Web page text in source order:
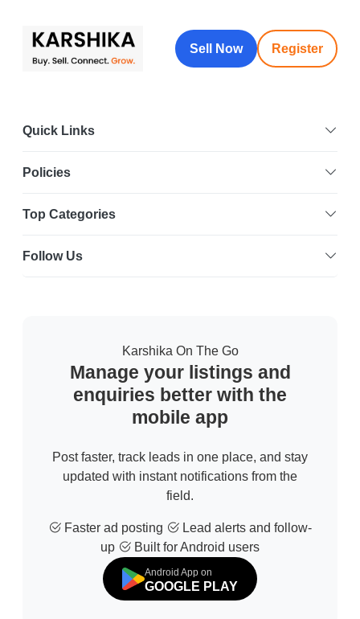
Sell Now Register
Quick Links
Policies
Top Categories
Follow Us
Karshika On The Go
Manage your listings and
enquiries better with the
mobile app
Post faster, track leads in one place, and stay
updated with instant notifications from the
field.
Faster ad posting
Lead alerts and follow-
up
Built for Android users
Android App on
GOOGLE PLAY